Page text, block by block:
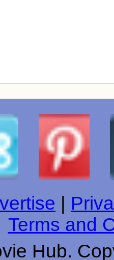
Terms and
Hub.